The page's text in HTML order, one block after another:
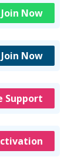
Join Now
Join Now
Support